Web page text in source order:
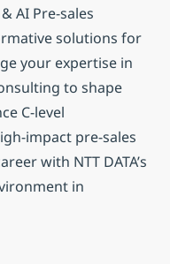
AI Pre-sales
solutions for
your expertise in
to shape
C-level
impact pre-sales
with NTT DATA’s
in
sales